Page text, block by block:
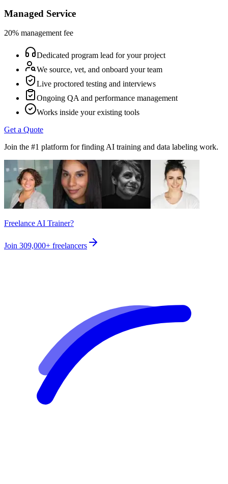
Managed Service
20% management fee
Dedicated program lead for your project
We source, vet, and onboard your team
Live proctored testing and interviews
Ongoing QA and performance management
Works inside your existing tools
Get a Quote
Join the #1 platform for finding AI training and data labeling work.
Freelance AI Trainer?
Join 309,000+ freelancers